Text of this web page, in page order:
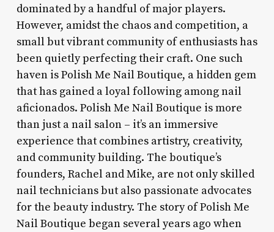
dominated by a handful of major players.
However, amidst the chaos and competition, a
small but vibrant community of enthusiasts has
been quietly perfecting their craft. One such
haven is Polish Me Nail Boutique, a hidden gem
that has gained a loyal following among nail
aficionados. Polish Me Nail Boutique is more
than just a nail salon – it’s an immersive
experience that combines artistry, creativity,
and community building. The boutique’s
founders, Rachel and Mike, are not only skilled
nail technicians but also passionate advocates
for the beauty industry. The story of Polish Me
Nail Boutique began several years ago when